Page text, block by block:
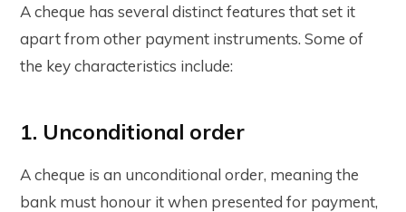
A cheque has several distinct features that set it
apart from other payment instruments. Some of
the key characteristics include:
1. Unconditional order
A cheque is an unconditional order, meaning the
bank must honour it when presented for payment,